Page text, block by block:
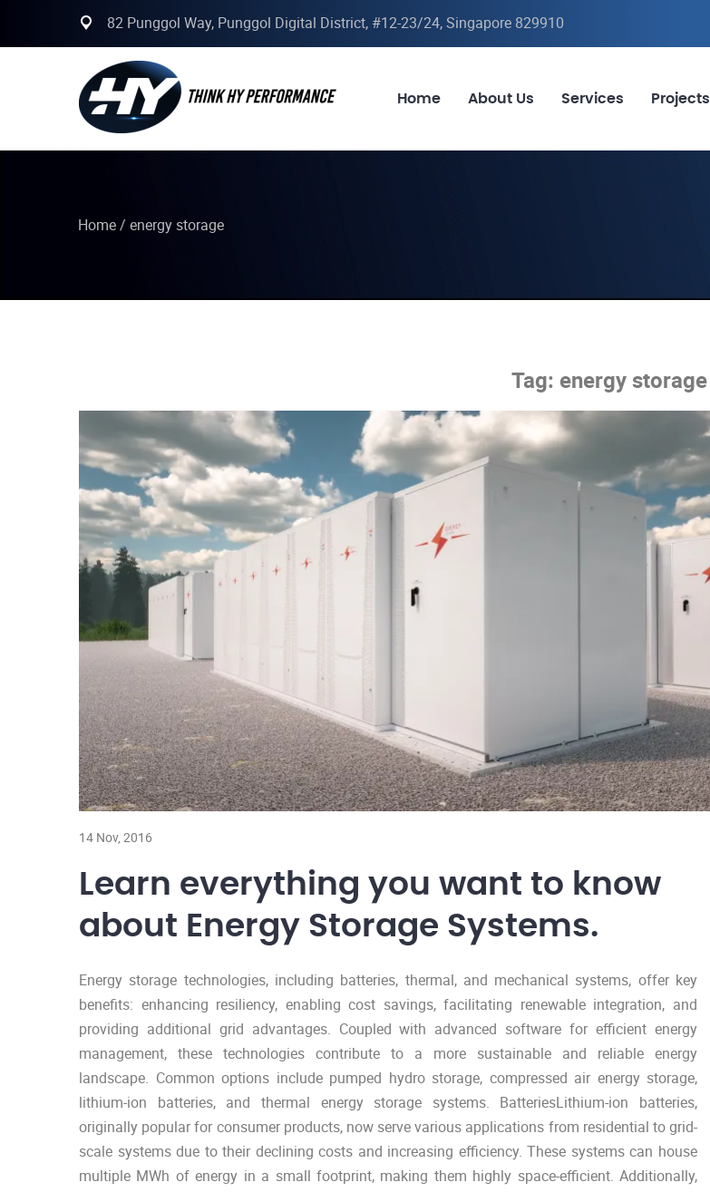
82 Punggol Way, Punggol Digital District, #12-23/24, Singapore 829910
Home About Us Services Projects
Home/ energy storage
Tag: energy storage
14 Nov, 2016
Learn everything you want to know
about Energy Storage Systems.
Energy storage technologies, including batteries, thermal, and mechanical systems, offer key
benefits: enhancing resiliency, enabling cost savings, facilitating renewable integration, and
providing additional grid advantages. Coupled with advanced software for efficient energy
management, these technologies contribute to a more sustainable and reliable energy
landscape. Common options include pumped hydro storage, compressed air energy storage,
lithium-ion batteries, and thermal energy storage systems. BatteriesLithium-ion batteries,
originally popular for consumer products, now serve various applications from residential to grid-
scale systems due to their declining costs and increasing efficiency. These systems can house
multiple MWh of energy in a small footprint, making them highly space-efficient. Additionally,